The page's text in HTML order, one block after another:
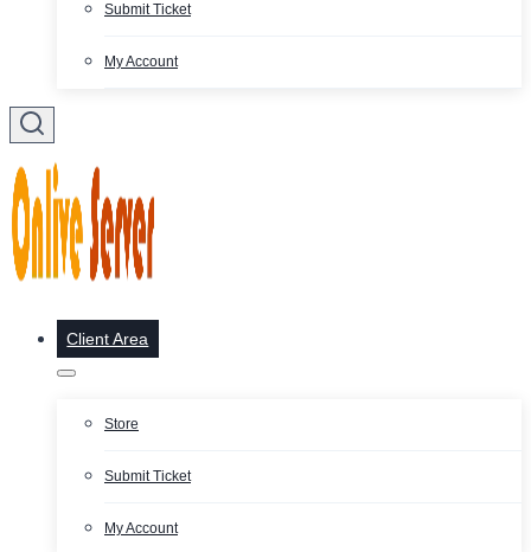
Submit Ticket
My Account
Client Area
Store
Submit Ticket
My Account